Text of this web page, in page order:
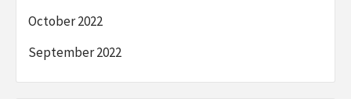
October 2022
September 2022